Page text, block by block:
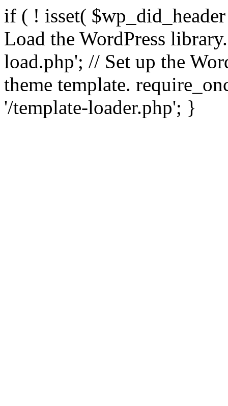
if ( ! isset(
Load the WordPress
load.php'; // Set up the
theme template.
'/template-loader.php'; }